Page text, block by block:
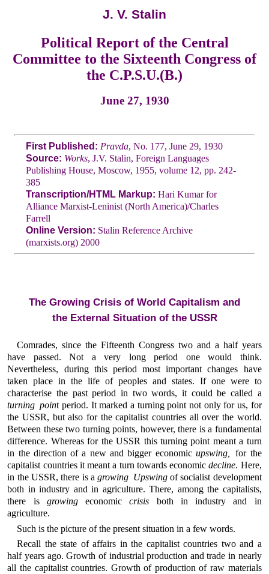
J. V. Stalin
Political Report of the Central
Committee to the Sixteenth Congress of
the C.P.S.U.(B.)
June 27, 1930
First Published: Pravda, No. 177, June 29, 1930
Source: Works, J.V. Stalin, Foreign Languages
Publishing House, Moscow, 1955, volume 12, pp. 242-
385
Transcription/HTML Markup: Hari Kumar for
Alliance Marxist-Leninist (North America)/Charles
Farrell
Online Version: Stalin Reference Archive
(marxists.org) 2000
The Growing Crisis of World Capitalism and
the External Situation of the USSR
Comrades, since the Fifteenth Congress two and a half years
have passed. Not a very long period one would think.
Nevertheless, during this period most important changes have
taken place in the life of peoples and states. If one were to
characterise the past period in two words, it could be called a
turning point period. It marked a turning point not only for us, for
the USSR, but also for the capitalist countries all over the world.
Between these two turning points, however, there is a fundamental
difference. Whereas for the USSR this turning point meant a turn
in the direction of a new and bigger economic upswing,for the
capitalist countries it meant a turn towards economicdecline. Here,
in the USSR, there is agrowing Upswingof socialist development
both in industry and in agriculture. There, among the capitalists,
there is growingeconomiccrisis both in industry and in
agriculture.
Such is the picture of the present situation in a few words.
Recall the state of affairs in the capitalist countries two and a
half years ago. Growth of industrial production and trade in nearly
all the capitalist countries. Growth of production of raw materials